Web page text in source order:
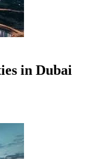
in Dubai